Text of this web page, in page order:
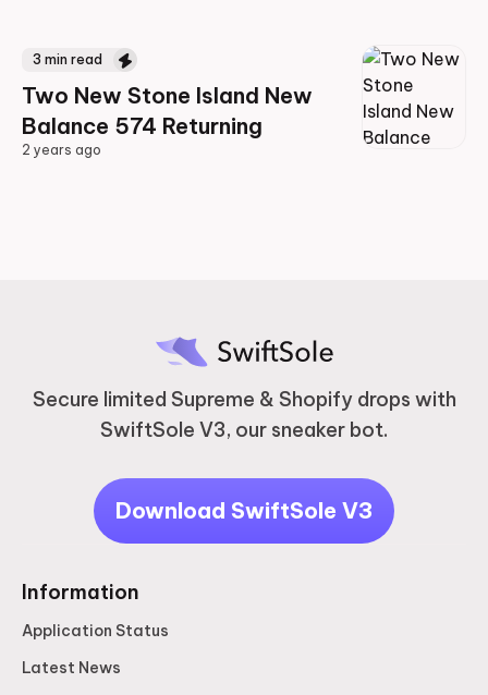
3 min read
Two New Stone Island New
Balance 574 Returning
2 years ago
Secure limited Supreme & Shopify drops with
SwiftSole V3, our sneaker bot.
Download SwiftSole V3
Information
Application Status
Latest News